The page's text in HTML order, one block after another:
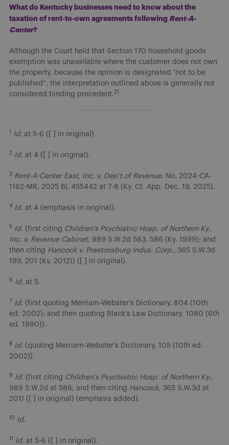
What do Kentucky businesses need to know about the
taxation of rent-to-own agreements following Rent-A-
Center?
Although the Court held that Section 170 household goods
exemption was unavailable where the customer does not own
the property, because the opinion is designated “not to be
published”, the interpretation outlined above is generally not
considered binding precedent.21
1 Id. at 5-6 ([ ] in original).
2 Id. at 4 ([ ] in original).
3 Rent-A-Center East, Inc. v. Dep’t of Revenue, No. 2024-CA-
1162-MR, 2025 BL 455442 at 7-8 (Ky. Ct. App. Dec. 19, 2025).
4 Id. at 4 (emphasis in original).
5 Id. (first citing Children’s Psychiatric Hosp. of Northern Ky.,
Inc. v. Revenue Cabinet, 989 S.W.2d 583, 586 (Ky. 1999); and
then citing Hancock v. Prestonsburg Indus. Corp., 365 S.W.3d
199, 201 (Ky. 2012)) ([ ] in original).
6 Id. at 5.
7 Id. (first quoting Merriam-Webster’s Dictionary, 804 (10th
ed. 2002); and then quoting Black’s Law Dictionary, 1080 (6th
ed. 1990)).
8 Id. (quoting Merriam-Webster’s Dictionary, 105 (10th ed.
2002)).
9 Id. (first citing Children’s Psychiatric Hosp. of Northern Ky.,
989 S.W.2d at 586; and then citing Hancock, 365 S.W.3d at
201) ([ ] in original) (emphasis added).
10 Id.
11 Id. at 5-6 ([ ] in original).